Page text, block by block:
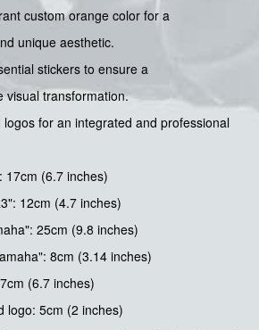
custom orange color for a
unique aesthetic.
stickers to ensure a
visual transformation.
logos for an integrated and professional
17cm (6.7 inches)
12cm (4.7 inches)
25cm (9.8 inches)
8cm (3.14 inches)
(6.7 inches)
logo: 5cm (2 inches)